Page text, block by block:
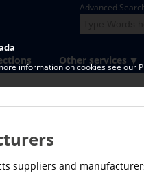
Advanced
Other services
suppliers and
information on cookies see our